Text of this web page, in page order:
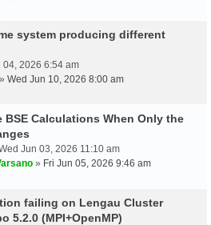
system producing different
04, 2026 6:54 am
» Wed Jun 10, 2026 8:00 am
BSE Calculations When Only the
Jun 03, 2026 11:10 am
» Fri Jun 05, 2026 9:46 am
failing on Lengau Cluster
5.2.0 (MPI+OpenMP)